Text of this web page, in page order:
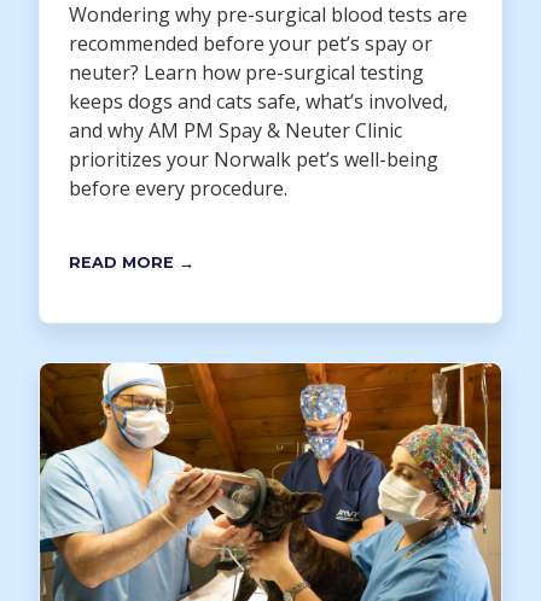
Wondering why pre-surgical blood tests are
recommended before your pet’s spay or
neuter? Learn how pre-surgical testing
keeps dogs and cats safe, what’s involved,
and why AM PM Spay & Neuter Clinic
prioritizes your Norwalk pet’s well-being
before every procedure.
READ MORE →